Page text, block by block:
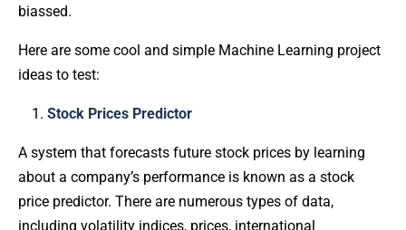
biassed.
Here are some cool and simple Machine Learning project
ideas to test:
Stock Prices Predictor
A system that forecasts future stock prices by learning
about a company’s performance is known as a stock
price predictor. There are numerous types of data,
including volatility indices, prices, international